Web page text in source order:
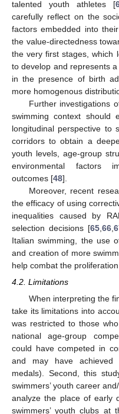
talented youth athletes [
carefully reflect on the
factors embedded into
the value-directedness
the very first stages, which
to develop and represents
in the presence of birth
more homogenous
Further investigations
swimming context should
longitudinal perspective to
corridors to obtain a
youth levels, age-group
environmental factors
outcomes [48].
Moreover, recent
the efficacy of using
inequalities caused by
selection decisions [65 66
Italian swimming, the use
and creation of more
help combat the
4.2. Limitations
When interpreting the
take its limitations into
was restricted to those
national age-group
could have competed in
and may have achieved
medals). Second, this
swimmers’ youth career
analyze the place of early
swimmers’ youth clubs at
13. May
14. May
15. May
16. May
17. May
18. May
19. May
20. May
21. May
23. May
24. May
25. May
26. May
27. May
28. May
29. May
30. May
31. May
2. Jun
3. Jun
4. Jun
5. Jun
6. Jun
7. Jun
8. Jun
9. Jun
10. Jun
12. Jun
13. Jun
14. Jun
15. Jun
16. Jun
17. Jun
18. Jun
19. Jun
20. Jun
22. Jun
23. Jun
24. Jun
25. Jun
26. Jun
27. Jun
28. Jun
29. Jun
30. Jun
2. Jul
3. Jul
4. Jul
5. Jul
6. Jul
7. Jul
8. Jul
9. Jul
10. Jul
12. Jul
13. Jul
14. Jul
15. Jul
16. Jul
17. Jul
18. Jul
19. Jul
20. Jul
22. Jul
23. Jul
24. Jul
25. Jul
26. Jul
27. Jul
28. Jul
29. Jul
30. Jul
1. Aug
2. Aug
3. Aug
4. Aug
5. Aug
6. Aug
7. Aug
8. Aug
9. Aug